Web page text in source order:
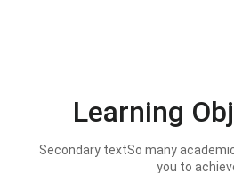
Learning
Secondary textSo many
you to